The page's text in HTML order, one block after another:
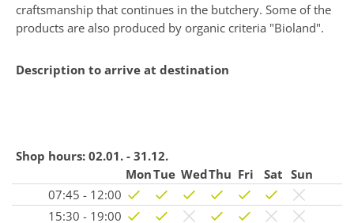
craftsmanship that continues in the butchery. Some of the
products are also produced by organic criteria "Bioland".
Description to arrive at destination
Shop hours: 02.01. - 31.12.
MonTue WedThu Fri Sat Sun
07:45 - 12:00
15:30 - 19:00